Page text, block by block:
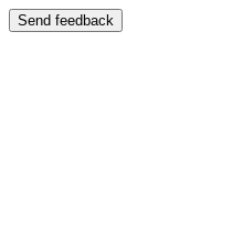
Send feedback